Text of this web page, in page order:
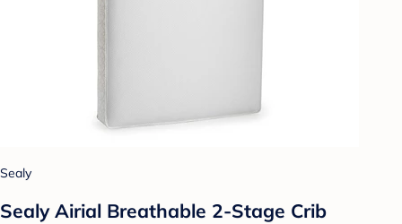
Sealy
Sealy Airial Breathable 2-Stage Crib